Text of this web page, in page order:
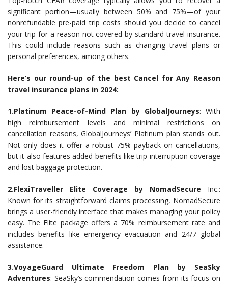
significant portion—usually between 50% and 75%—of your
nonrefundable pre-paid trip costs should you decide to cancel
your trip for a reason not covered by standard travel insurance.
This could include reasons such as changing travel plans or
personal preferences, among others.
Here’s our round-up of the best Cancel for Any Reason
travel insurance plans in 2024:
1.Platinum Peace-of-Mind Plan by GlobalJourneys: With
high reimbursement levels and minimal restrictions on
cancellation reasons, GlobalJourneys’ Platinum plan stands out.
Not only does it offer a robust 75% payback on cancellations,
but it also features added benefits like trip interruption coverage
and lost baggage protection.
2.FlexiTraveller Elite Coverage by NomadSecure Inc.:
Known for its straightforward claims processing, NomadSecure
brings a user-friendly interface that makes managing your policy
easy. The Elite package offers a 70% reimbursement rate and
includes benefits like emergency evacuation and 24/7 global
assistance.
3.VoyageGuard Ultimate Freedom Plan by SeaSky
Adventures: SeaSky’s commendation comes from its focus on